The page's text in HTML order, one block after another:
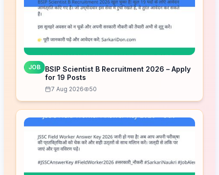
JOB
BSIP Scientist B Recruitment 2026 – Apply
for 19 Posts
7 Aug 2026 50